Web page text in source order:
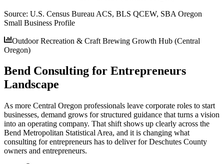
Source: U.S. Census Bureau ACS, BLS QCEW, SBA Oregon
Small Business Profile
Outdoor Recreation & Craft Brewing Growth Hub (Central
Oregon)
Bend Consulting for Entrepreneurs
Landscape
As more Central Oregon professionals leave corporate roles to start
businesses, demand grows for structured guidance that turns a vision
into an operating company. That shift shows up clearly across the
Bend Metropolitan Statistical Area, and it is changing what
consulting for entrepreneurs has to deliver for Deschutes County
owners and entrepreneurs.